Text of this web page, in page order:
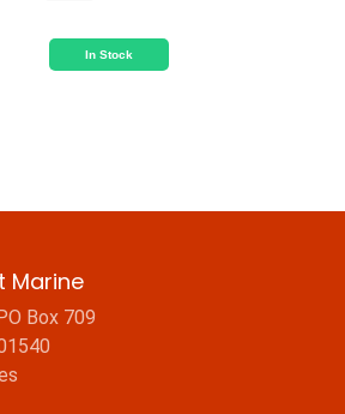
In Stock
Marine
Box 709